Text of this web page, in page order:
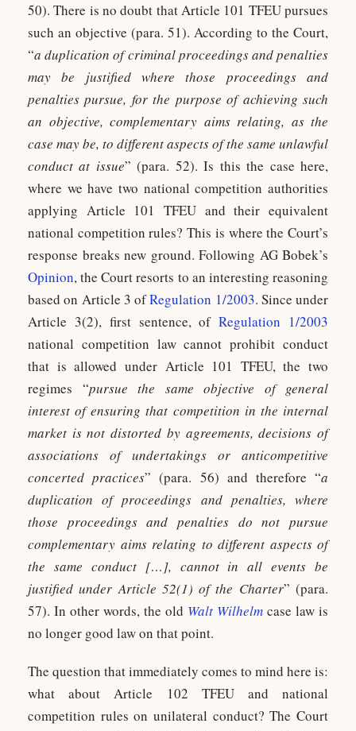
50). There is no doubt that Article 101 TFEU pursues
such an objective (para. 51). According to the Court,
“a duplication of criminal proceedings and penalties
may be justified where those proceedings and
penalties pursue, for the purpose of achieving such
an objective, complementary aims relating, as the
case may be, to different aspects of the same unlawful
conduct at issue” (para. 52). Is this the case here,
where we have two national competition authorities
applying Article 101 TFEU and their equivalent
national competition rules? This is where the Court’s
response breaks new ground. Following AG Bobek’s
Opinion, the Court resorts to an interesting reasoning
based on Article 3 ofRegulation 1/2003. Since under
Article 3(2), first sentence, ofRegulation 1/2003
national competition law cannot prohibit conduct
that is allowed under Article 101 TFEU, the two
regimes “pursue the same objective of general
interest of ensuring that competition in the internal
market is not distorted by agreements, decisions of
associations of undertakings or anticompetitive
concerted practices” (para. 56) and therefore “a
duplication of proceedings and penalties, where
those proceedings and penalties do not pursue
complementary aims relating to different aspects of
the same conduct […], cannot in all events be
justified under Article 52(1) of the Charter” (para.
57). In other words, the old Walt Wilhelm case law is
no longer good law on that point.
The question that immediately comes to mind here is:
what about Article 102 TFEU and national
competition rules on unilateral conduct? The Court